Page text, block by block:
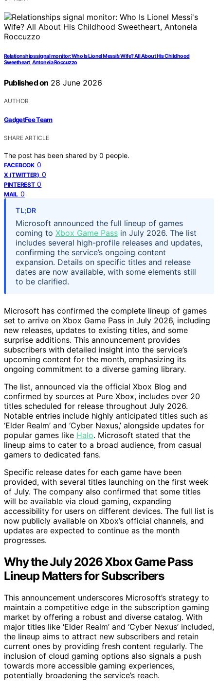
Relationships signal monitor: Who Is Lionel Messi’s Wife? All About His Childhood
Sweetheart, Antonela Roccuzzo
Published on 28 June 2026
AUTHOR
GadgetFee Team
SHARE ARTICLE
The post has been shared by 0 people.
FACEBOOK 0
X (TWITTER) 0
PINTEREST 0
MAIL 0
TL;DR
Microsoft announced the full lineup of games
coming to Xbox Game Pass in July 2026. The list
includes several high-profile releases and updates,
confirming the service’s ongoing content
expansion. Details on specific titles and release
dates are now available, with some elements still
to be clarified.
Microsoft has confirmed the complete lineup of games
set to arrive on Xbox Game Pass in July 2026, including
new releases, updates to existing titles, and some
surprise additions. This announcement provides
subscribers with detailed insight into the service’s
upcoming content for the month, emphasizing its
ongoing commitment to a diverse gaming library.
The list, announced via the official Xbox Blog and
confirmed by sources at Pure Xbox, includes over 20
titles scheduled for release throughout July 2026.
Notable entries include highly anticipated titles such as
‘Elder Realm’ and ‘Cyber Nexus,’ alongside updates for
popular games like Halo. Microsoft stated that the
lineup aims to cater to a broad audience, from casual
gamers to dedicated fans.
Specific release dates for each game have been
provided, with several titles launching on the first week
of July. The company also confirmed that some titles
will be available via cloud gaming, expanding
accessibility for users on different devices. The full list is
now publicly available on Xbox’s official channels, and
updates are expected to continue as the month
progresses.
Why the July 2026 Xbox Game Pass
Lineup Matters for Subscribers
This announcement underscores Microsoft’s strategy to
maintain a competitive edge in the subscription gaming
market by offering a robust and diverse catalog. With
major titles like ‘Elder Realm’ and ‘Cyber Nexus’ included,
the lineup aims to attract new subscribers and retain
current ones by providing fresh content regularly. The
inclusion of cloud gaming options also signals a push
towards more accessible gaming experiences,
potentially broadening the service’s reach.